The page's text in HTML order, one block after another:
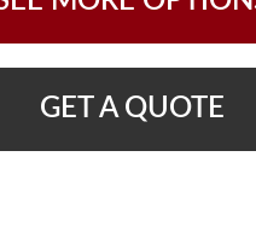
GET A QUOTE